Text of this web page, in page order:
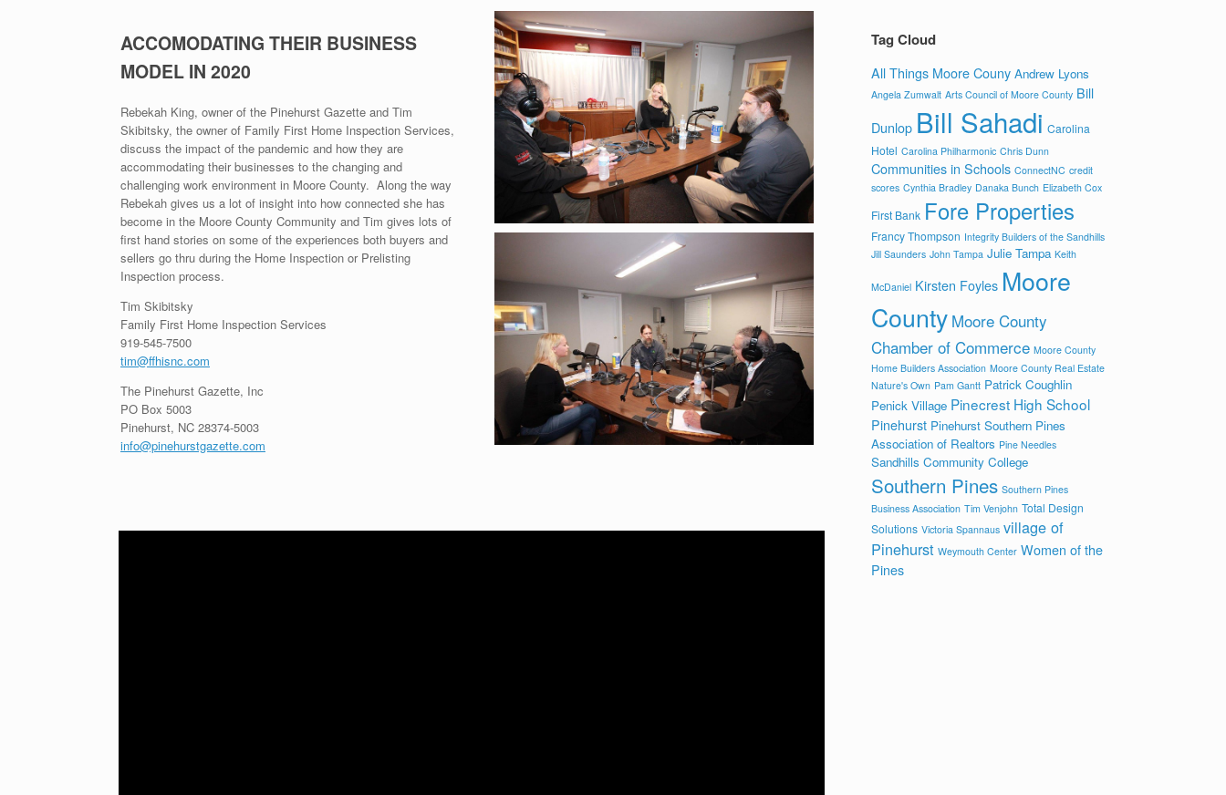
ACCOMODATING THEIR BUSINESS
MODEL IN 2020
Rebekah King, owner of the Pinehurst Gazette and Tim
Skibitsky, the owner of Family First Home Inspection Services,
discuss the impact of the pandemic and how they are
accommodating their businesses to the changing and
challenging work environment in Moore County. Along the way
Rebekah gives us a lot of insight into how connected she has
become in the Moore County Community and Tim gives lots of
first hand stories on some of the experiences both buyers and
sellers go thru during the Home Inspection or Prelisting
Inspection process.
Tim Skibitsky
Family First Home Inspection Services
919-545-7500
tim@ffhisnc.com
The Pinehurst Gazette, Inc
PO Box 5003
Pinehurst, NC 28374-5003
info@pinehurstgazette.com
Tag Cloud
All Things Moore Couny Andrew Lyons
Angela Zumwalt Arts Council of Moore County Bill
Dunlop Bill Sahadi Carolina
Hotel Carolina Philharmonic Chris Dunn
Communities in Schools ConnectNC credit
scores Cynthia Bradley Danaka Bunch Elizabeth Cox
First Bank Fore Properties
Francy Thompson Integrity Builders of the Sandhills
Jill Saunders John Tampa Julie Tampa Keith
McDaniel Kirsten Foyles Moore
County Moore County
Chamber of Commerce Moore County
Home Builders Association Moore County Real Estate
Nature's Own Pam Gantt Patrick Coughlin
Penick Village Pinecrest High School
Pinehurst Pinehurst Southern Pines
Association of Realtors Pine Needles
Sandhills Community College
Southern Pines Southern Pines
Business Association Tim Venjohn Total Design
Solutions Victoria Spannaus village of
Pinehurst Weymouth Center Women of the
Pines